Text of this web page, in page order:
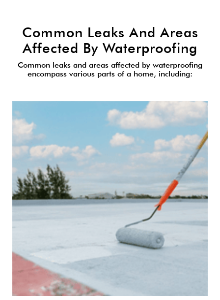
Common Leaks And Areas
Affected By Waterproofing
Common leaks and areas affected by waterproofing
encompass various parts of a home, including: